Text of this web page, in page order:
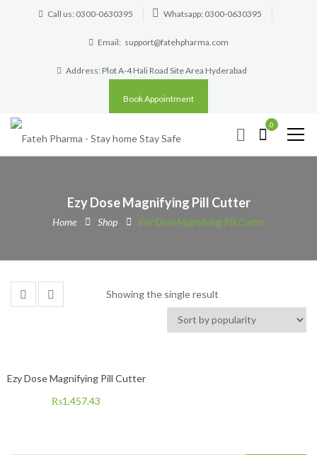
Call us: 0300-0630395 Whatsapp: 0300-0630395
Email: support@fatehpharma.com
Address: Plot A-4 Hali Road Site Area Hyderabad
Book Appointment
0
Ezy Dose Magnifying Pill Cutter
Home Shop Ezy Dose Magnifying Pill Cutter
Showing the single result
Ezy Dose Magnifying Pill Cutter
₨1,457.43